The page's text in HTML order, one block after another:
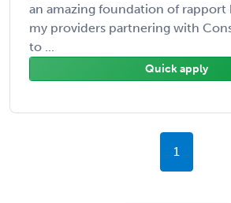
an amazing foundation of
my providers partnering with
to ...
Quick apply
1